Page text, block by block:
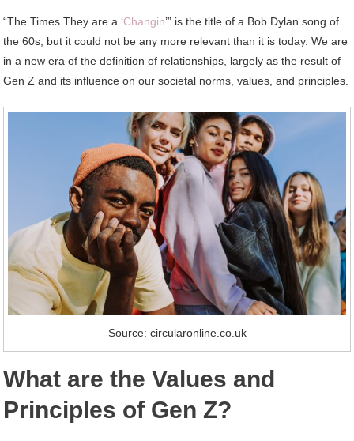
“The Times They are a ‘Changin’” is the title of a Bob Dylan song of
the 60s, but it could not be any more relevant than it is today. We are
in a new era of the definition of relationships, largely as the result of
Gen Z and its influence on our societal norms, values, and principles.
Source: circularonline.co.uk
What are the Values and
Principles of Gen Z?